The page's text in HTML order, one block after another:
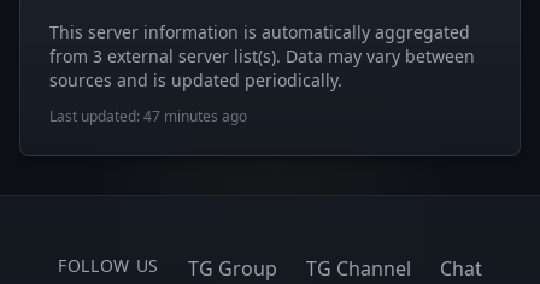
This server information is automatically aggregated
from 3 external server list(s). Data may vary between
sources and is updated periodically.
Last updated: 47 minutes ago
FOLLOW US TG Group TG Channel Chat